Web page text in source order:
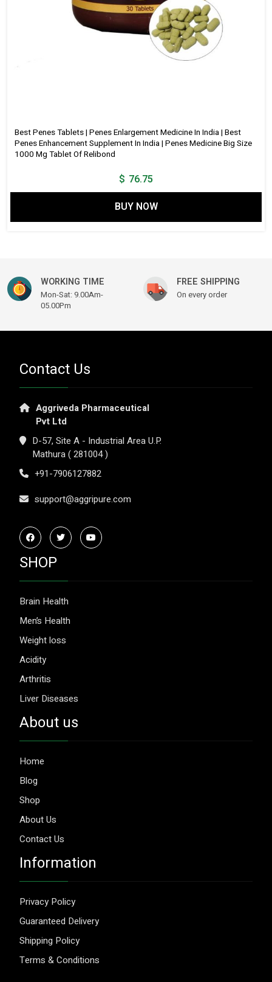
Best Penes Tablets | Penes Enlargement Medicine In India | Best
Penes Enhancement Supplement In India | Penes Medicine Big Size
1000 Mg Tablet Of Relibond
$ 76.75
BUY NOW
WORKING TIME
Mon-Sat: 9.00Am-
05.00Pm
FREE SHIPPING
On every order
Contact Us
Aggriveda Pharmaceutical
Pvt Ltd
D-57, Site A - Industrial Area U.P.
Mathura ( 281004 )
+91-7906127882
support@aggripure.com
SHOP
Brain Health
Men’s Health
Weight loss
Acidity
Arthritis
Liver Diseases
About us
Home
Blog
Shop
About Us
Contact Us
Information
Privacy Policy
Guaranteed Delivery
Shipping Policy
Terms & Conditions